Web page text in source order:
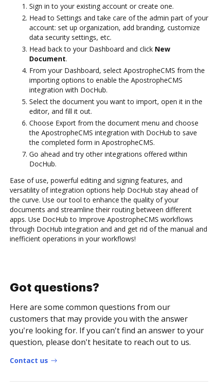
Sign in to your existing account or create one.
Head to Settings and take care of the admin part of your
account: set up organization, add branding, customize
data security settings, etc.
Head back to your Dashboard and click New
Document.
From your Dashboard, select ApostropheCMS from the
importing options to enable the ApostropheCMS
integration with DocHub.
Select the document you want to import, open it in the
editor, and fill it out.
Choose Export from the document menu and choose
the ApostropheCMS integration with DocHub to save
the completed form in ApostropheCMS.
Go ahead and try other integrations offered within
DocHub.
Ease of use, powerful editing and signing features, and
versatility of integration options help DocHub stay ahead of
the curve. Use our tool to enhance the quality of your
documents and streamline their routing between different
apps. Use DocHub to Improve ApostropheCMS workflows
through DocHub integration and and get rid of the manual and
inefficient operations in your workflows!
Got questions?
Here are some common questions from our
customers that may provide you with the answer
you're looking for. If you can't find an answer to your
question, please don't hesitate to reach out to us.
Contact us